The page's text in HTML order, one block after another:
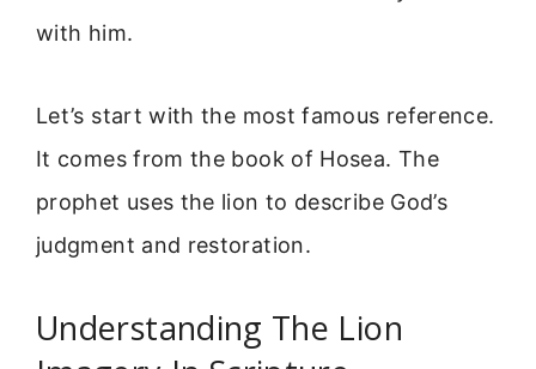
with him.
Let’s start with the most famous reference.
It comes from the book of Hosea. The
prophet uses the lion to describe God’s
judgment and restoration.
Understanding The Lion